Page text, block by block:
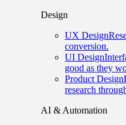
Design
UX Design
conversion.
UI Design
good as they
Product Design
research
AI & Automation